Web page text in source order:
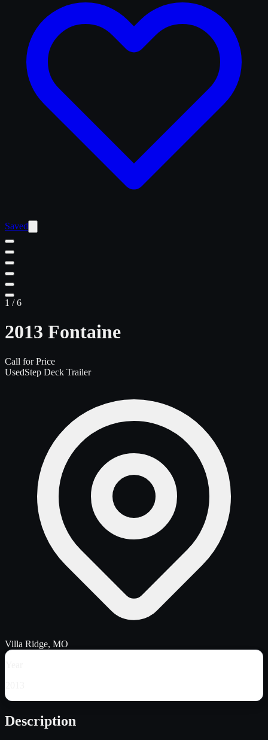
Saved
1 /6
2013 Fontaine
Call for Price
UsedStep Deck Trailer
Villa Ridge, MO
Description